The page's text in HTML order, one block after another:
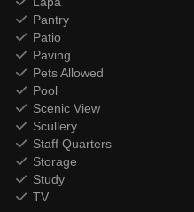
Pantry
Patio
Paving
Pets Allowed
Pool
Scenic View
Scullery
Staff Quarters
Storage
Study
TV